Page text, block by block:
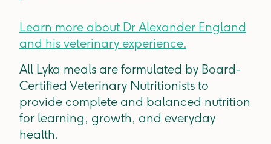
Learn more about Dr Alexander England
and his veterinary experience.
All Lyka meals are formulated by Board-
Certified Veterinary Nutritionists to
provide complete and balanced nutrition
for learning, growth, and everyday
health.